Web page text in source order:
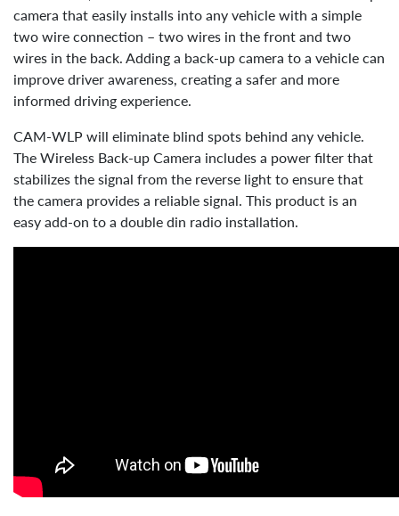
camera that easily installs into any vehicle with a simple
two wire connection – two wires in the front and two
wires in the back. Adding a back-up camera to a vehicle can
improve driver awareness, creating a safer and more
informed driving experience.
CAM-WLP will eliminate blind spots behind any vehicle.
The Wireless Back-up Camera includes a power filter that
stabilizes the signal from the reverse light to ensure that
the camera provides a reliable signal. This product is an
easy add-on to a double din radio installation.